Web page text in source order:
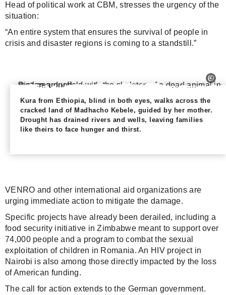
Kura from Ethiopia, blind in both eyes, walks across the
cracked land of Madhacho Kebele, guided by her mother.
Drought has drained rivers and wells, leaving families
like theirs to face hunger and thirst.
Head of political work at CBM, stresses the urgency of the
situation:
“An entire system that ensures the survival of people in
crisis and disaster regions is coming to a standstill.”
VENRO and other international aid organizations are
urging immediate action to mitigate the damage.
Specific projects have already been derailed, including a
food security initiative in Zimbabwe meant to support over
74,000 people and a program to combat the sexual
exploitation of children in Romania. An HIV project in
Nairobi is also among those directly impacted by the loss
of American funding.
The call for action extends to the German government.